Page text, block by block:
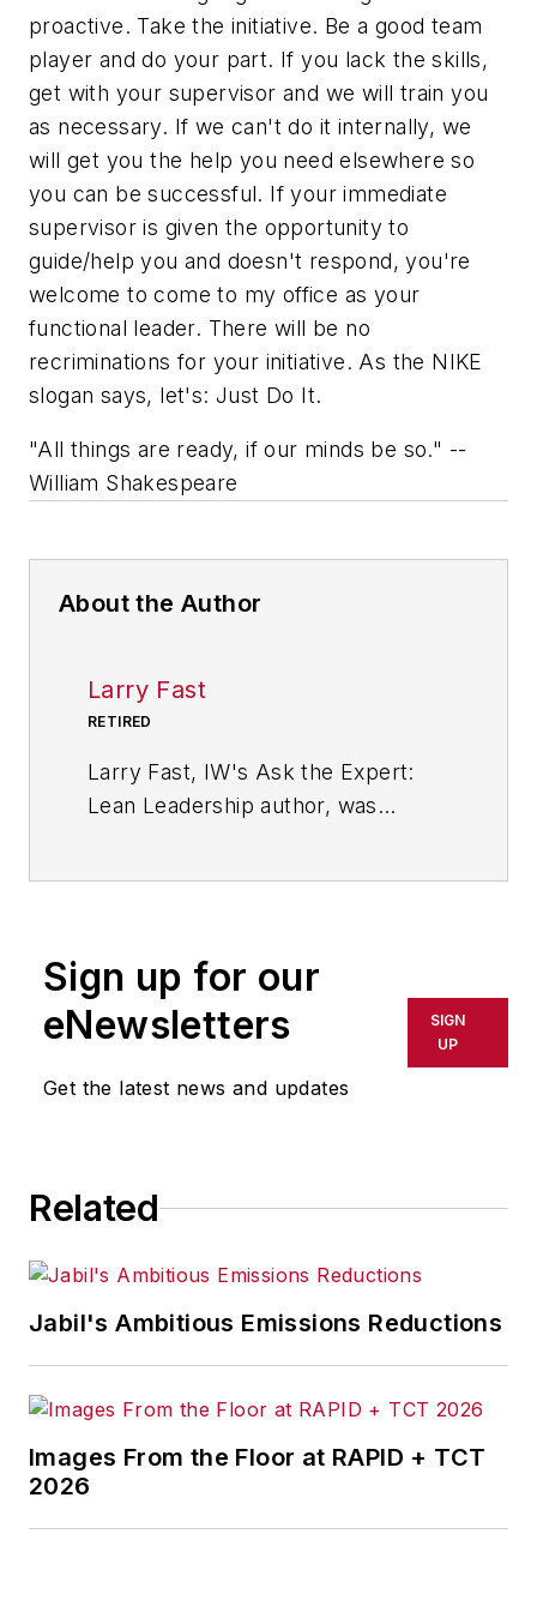
proactive. Take the initiative. Be a good team
player and do your part. If you lack the skills,
get with your supervisor and we will train you
as necessary. If we can't do it internally, we
will get you the help you need elsewhere so
you can be successful. If your immediate
supervisor is given the opportunity to
guide/help you and doesn't respond, you're
welcome to come to my office as your
functional leader. There will be no
recriminations for your initiative. As the NIKE
slogan says, let's: Just Do It.
"All things are ready, if our minds be so." --
William Shakespeare
About the Author
Larry Fast
RETIRED
Larry Fast, IW's Ask the Expert:
Lean Leadership author, was
"The 12 Principles of Manufacturing
Excellence: A Leader's Guide to
Achieving and Sustaining
Excellence," which was released in
its category and a 2nd. Edition was
features a new Chapter 1 on
leadership, various updates of
Belden, where he spent his first 25
years, Fast conceived and
implemented a strategy for
Sign up for our
eNewsletters
Get the latest news and updates
SIGN
UP
Related
Jabil's Ambitious Emissions Reductions
Images From the Floor at RAPID + TCT
2026